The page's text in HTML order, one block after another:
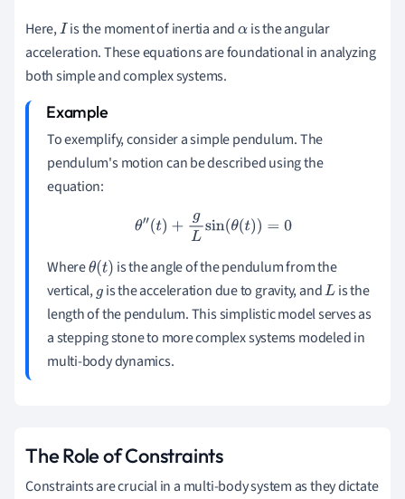
Here,I is the moment of inertia andα is the angular
acceleration. These equations are foundational in analyzing
both simple and complex systems.
To exemplify, consider a simple pendulum. The
pendulum's motion can be described using the
equation:
θ ″(t) +gLsin(θ(t))=0
Whereθ(t) is the angle of the pendulum from the
vertical,g is the acceleration due to gravity, andL is the
length of the pendulum. This simplistic model serves as
a stepping stone to more complex systems modeled in
multi-body dynamics.
The Role of Constraints
Constraints are crucial in a multi-body system as they dictate